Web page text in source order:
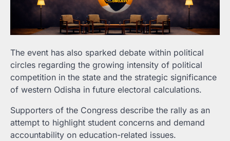
The event has also sparked debate within political
circles regarding the growing intensity of political
competition in the state and the strategic significance
of western Odisha in future electoral calculations.
Supporters of the Congress describe the rally as an
attempt to highlight student concerns and demand
accountability on education-related issues.